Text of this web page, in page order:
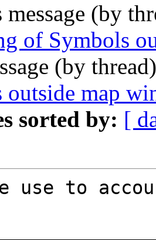
message (by
of Symbols
(by
outside map
sorted by: [
use to